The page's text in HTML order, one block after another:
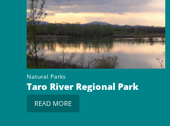
Natural Parks
Taro River Regional Park
READ MORE